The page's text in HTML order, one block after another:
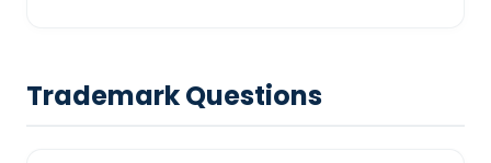
Trademark Questions